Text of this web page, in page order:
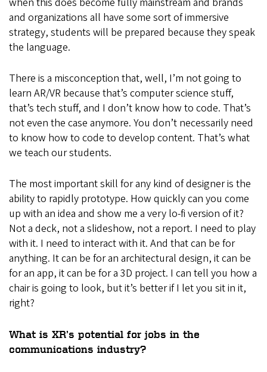
and organizations all have some sort of immersive
strategy, students will be prepared because they speak
the language.
There is a misconception that, well, I’m not going to
learn AR/VR because that’s computer science stuff,
that’s tech stuff, and I don’t know how to code. That’s
not even the case anymore. You don’t necessarily need
to know how to code to develop content. That’s what
we teach our students.
The most important skill for any kind of designer is the
ability to rapidly prototype. How quickly can you come
up with an idea and show me a very lo-fi version of it?
Not a deck, not a slideshow, not a report. I need to play
with it. I need to interact with it. And that can be for
anything. It can be for an architectural design, it can be
for an app, it can be for a 3D project. I can tell you how a
chair is going to look, but it’s better if I let you sit in it,
right?
What is XR’s potential for jobs in the
communications industry?